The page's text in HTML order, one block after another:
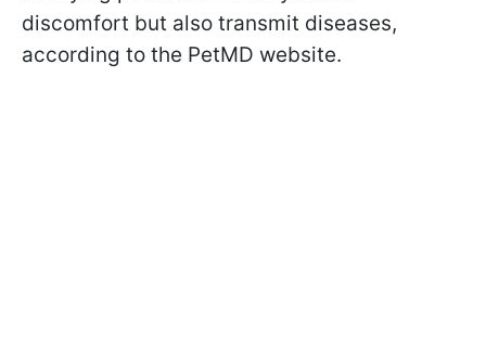
discomfort but also transmit diseases,
according to the PetMD website.